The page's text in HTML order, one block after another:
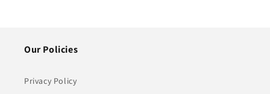
Our Policies
Privacy Policy